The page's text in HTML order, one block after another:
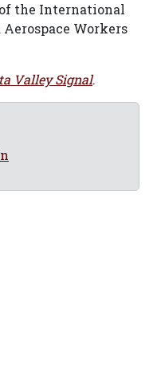
the International
Workers
Valley Signal.